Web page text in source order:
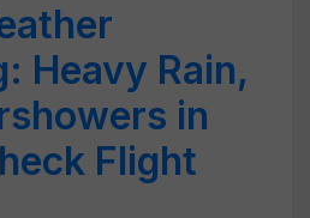
Heavy Rain,
in
Flight